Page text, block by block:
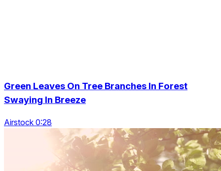
Green Leaves On Tree Branches In Forest
Swaying In Breeze
Airstock 0:28